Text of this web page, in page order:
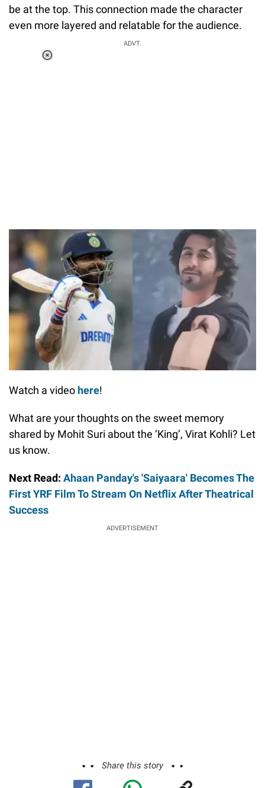
be at the top. This connection made the character
even more layered and relatable for the audience.
ADVT.
Watch a video here!
What are your thoughts on the sweet memory
shared by Mohit Suri about the ‘King’, Virat Kohli? Let
us know.
Next Read: Ahaan Panday's 'Saiyaara' Becomes The
First YRF Film To Stream On Netflix After Theatrical
Success
ADVERTISEMENT
Share this story